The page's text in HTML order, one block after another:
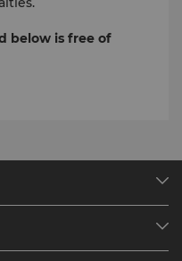
below is free of
to Sunday | 6am
900 nett
to Sunday | 12nn to